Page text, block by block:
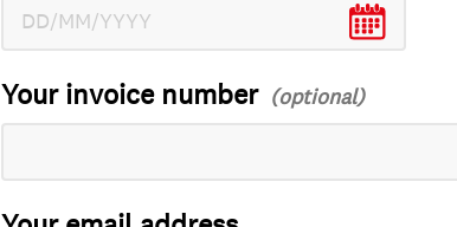
Your invoice number